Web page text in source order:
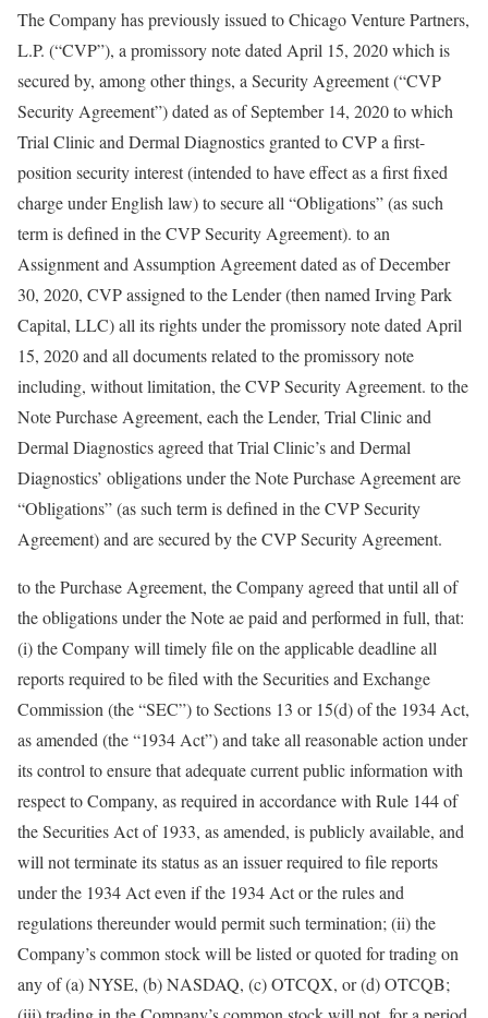
The Company has previously issued to Chicago Venture Partners,
L.P. (“CVP”), a promissory note dated April 15, 2020 which is
secured by, among other things, a Security Agreement (“CVP
Security Agreement”) dated as of September 14, 2020 to which
Trial Clinic and Dermal Diagnostics granted to CVP a first-
position security interest (intended to have effect as a first fixed
charge under English law) to secure all “Obligations” (as such
term is defined in the CVP Security Agreement). to an
Assignment and Assumption Agreement dated as of December
30, 2020, CVP assigned to the Lender (then named Irving Park
Capital, LLC) all its rights under the promissory note dated April
15, 2020 and all documents related to the promissory note
including, without limitation, the CVP Security Agreement. to the
Note Purchase Agreement, each the Lender, Trial Clinic and
Dermal Diagnostics agreed that Trial Clinic’s and Dermal
Diagnostics’ obligations under the Note Purchase Agreement are
“Obligations” (as such term is defined in the CVP Security
Agreement) and are secured by the CVP Security Agreement.
to the Purchase Agreement, the Company agreed that until all of
the obligations under the Note ae paid and performed in full, that:
(i) the Company will timely file on the applicable deadline all
reports required to be filed with the Securities and Exchange
Commission (the “SEC”) to Sections 13 or 15(d) of the 1934 Act,
as amended (the “1934 Act”) and take all reasonable action under
its control to ensure that adequate current public information with
respect to Company, as required in accordance with Rule 144 of
the Securities Act of 1933, as amended, is publicly available, and
will not terminate its status as an issuer required to file reports
under the 1934 Act even if the 1934 Act or the rules and
regulations thereunder would permit such termination; (ii) the
Company’s common stock will be listed or quoted for trading on
any of (a) NYSE, (b) NASDAQ, (c) OTCQX, or (d) OTCQB;